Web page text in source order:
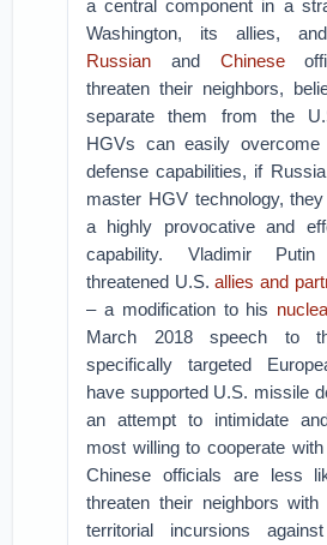
a central component in a
Washington, its allies,
Russian and Chinese
threaten their neighbors,
separate them from the
HGVs can easily overcome
defense capabilities, if
master HGV technology,
a highly provocative and
capability. Vladimir
threatened U.S.allies and
– a modification to his
March 2018 speech to
specifically targeted
have supported U.S. missile
an attempt to intimidate
most willing to cooperate
Chinese officials are less
threaten their neighbors
territorial incursions